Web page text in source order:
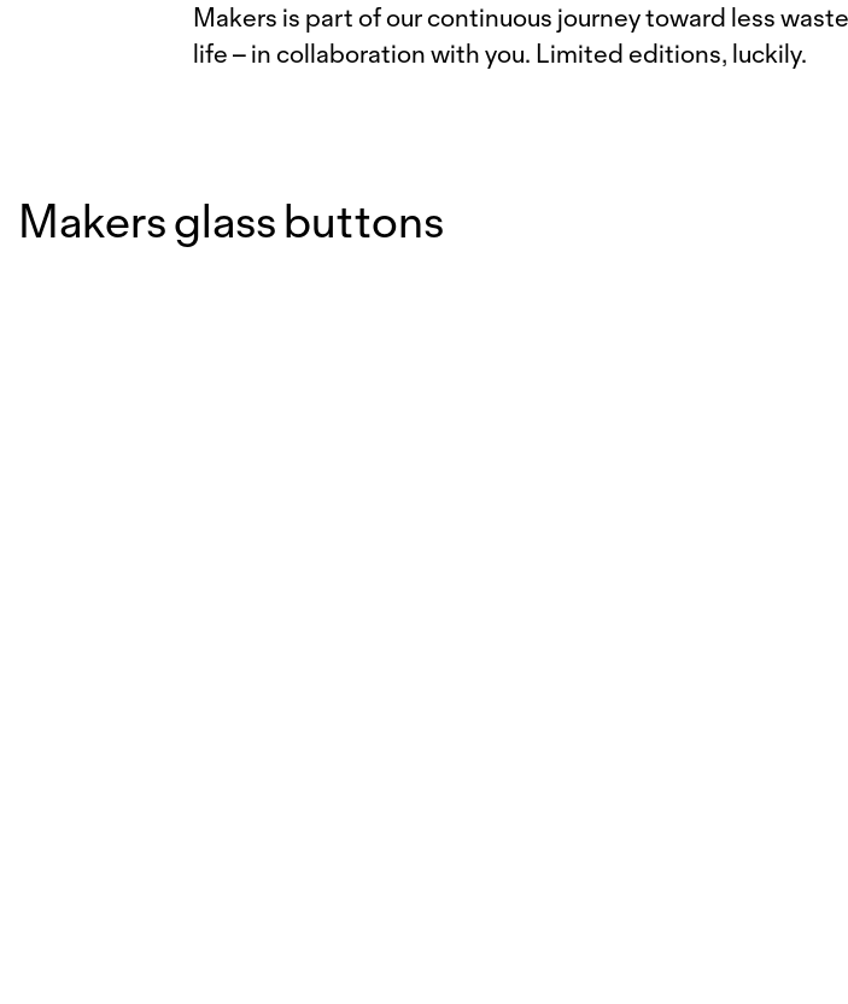
Makers is part of our continuous journey toward less
life – in collaboration with you. Limited editions, luckily.
Makers glass buttons